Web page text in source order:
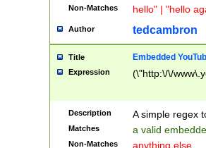
Non-Matches hello" | "hello
Author tedcambron
Title Embedded
Expression (\"http:\/\/
Description A simple regex
Matches a valid
Non-Matches anything else